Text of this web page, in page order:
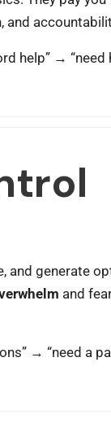
and
help” → “need
and generate
and
→ “need a